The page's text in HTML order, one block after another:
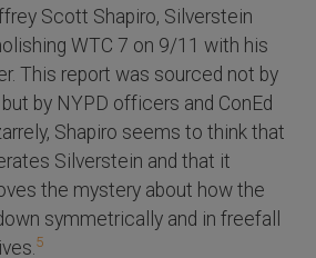
Scott Shapiro, Silverstein
WTC 7 on 9/11 with his
This report was sourced not by
by NYPD officers and ConEd
Shapiro seems to think that
Silverstein and that it
the mystery about how the
symmetrically and in freefall
5